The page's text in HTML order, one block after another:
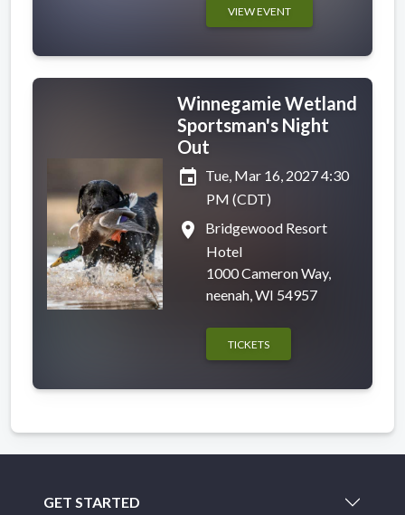
VIEW EVENT
Winnegamie Wetland
Sportsman's Night
Out
event Tue, Mar 16, 2027 4:30
PM (CDT)
place
Bridgewood Resort
Hotel
1000 Cameron Way,
neenah, WI 54957
TICKETS
GET STARTED